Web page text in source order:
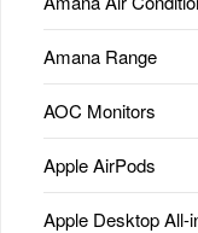
Amana Range
AOC Monitors
Apple AirPods
Apple Desktop All-